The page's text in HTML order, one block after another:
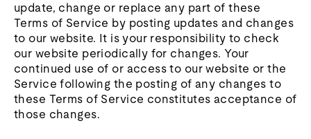
update, change or replace any part of these
Terms of Service by posting updates and changes
to our website. It is your responsibility to check
our website periodically for changes. Your
continued use of or access to our website or the
Service following the posting of any changes to
these Terms of Service constitutes acceptance of
those changes.